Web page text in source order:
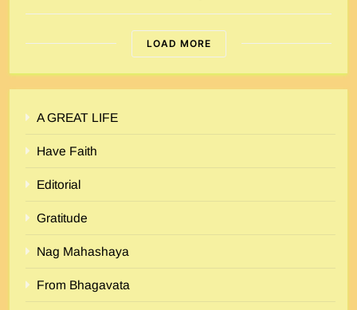
A GREAT LIFE
Have Faith
Editorial
Gratitude
Nag Mahashaya
From Bhagavata
LOAD MORE